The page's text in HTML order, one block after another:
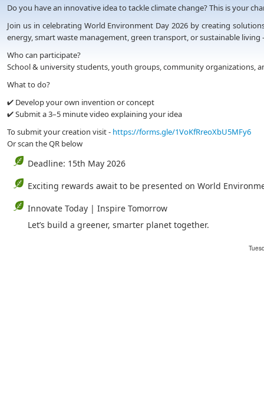
Do you have an innovative idea to tackle climate change? This is your
Join us in celebrating World Environment Day 2026 by creating
energy, smart waste management, green transport, or sustainable
Who can participate?
School & university students, youth groups, community organizations,
What to do?
✔ Develop your own invention or concept
✔ Submit a 3–5 minute video explaining your idea
To submit your creation visit - https://forms.gle/1VoKfRreoXbU5MFy6
Or scan the QR below
Deadline: 15th May 2026
Exciting rewards await to be presented on World
Innovate Today | Inspire Tomorrow
Let’s build a greener, smarter planet together.